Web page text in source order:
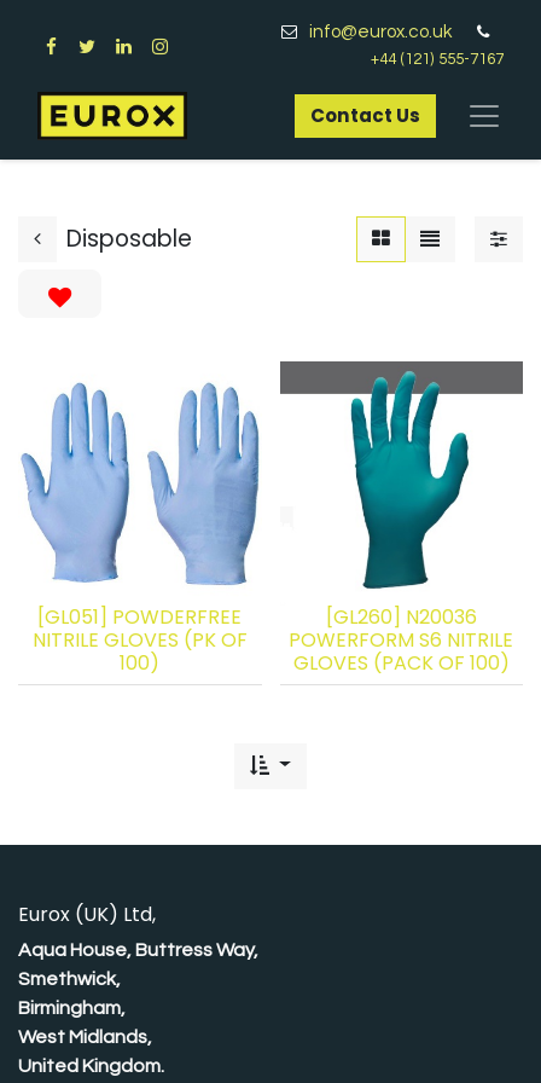
info@eurox.co.uk
+44 (121) 555-7167
Contact Us​
Disposable
[GL051] POWDERFREE
NITRILE GLOVES (PK OF
100)
[GL260] N20036
POWERFORM S6 NITRILE
GLOVES (PACK OF 100)
Eurox (UK) Ltd,
Aqua House, Buttress Way,
Smethwick,
Birmingham,
West Midlands,
United Kingdom.